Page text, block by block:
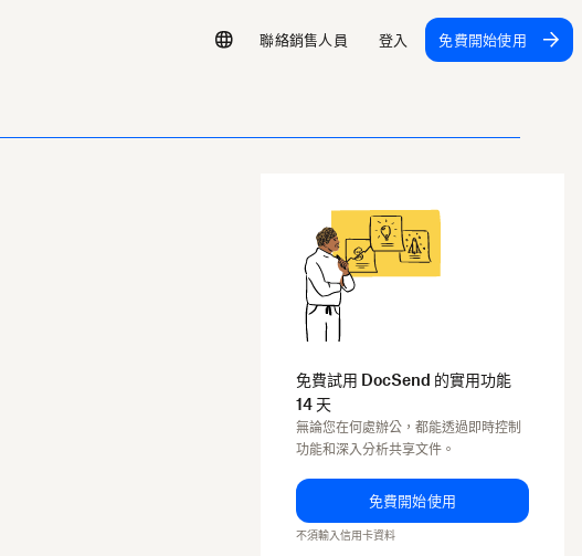
聯絡銷售人員 登入 免費開始使用
免費試用 DocSend 的實用功能
14 天
無論您在何處辦公，都能透過即時控制
功能和深入分析共享文件。
免費開始使用
不須輸入信用卡資料